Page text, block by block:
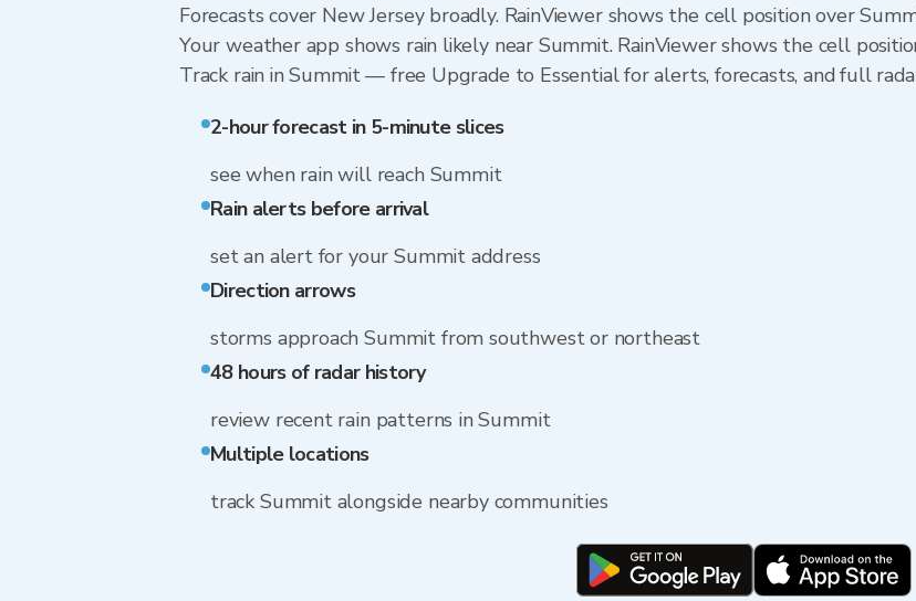
Forecasts cover New Jersey broadly. RainViewer shows the cell position over
Your weather app shows rain likely near Summit. RainViewer shows the cell
Track rain in Summit — free Upgrade to Essential for alerts, forecasts, and full
2-hour forecast in 5-minute slices
see when rain will reach Summit
Rain alerts before arrival
set an alert for your Summit address
Direction arrows
storms approach Summit from southwest or northeast
48 hours of radar history
review recent rain patterns in Summit
Multiple locations
track Summit alongside nearby communities